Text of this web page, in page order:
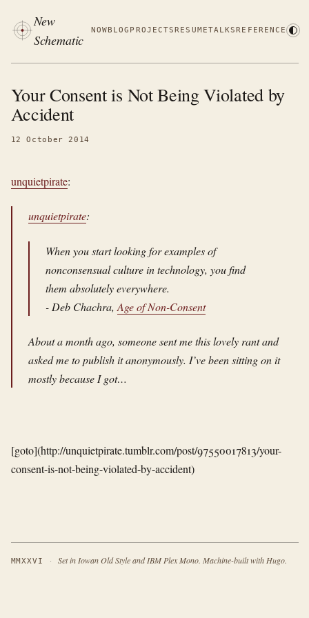
New
Schematic
NOWBLOG PROJECTSRESUMETALKSREFERENCE
Your Consent is Not Being Violated by
Accident
12 October 2014
unquietpirate:
unquietpirate:
When you start looking for examples of
nonconsensual culture in technology, you find
them absolutely everywhere.
- Deb Chachra, Age of Non-Consent
About a month ago, someone sent me this lovely rant and
asked me to publish it anonymously. I’ve been sitting on it
mostly because I got…
[goto](http://unquietpirate.tumblr.com/post/97550017813/your-
consent-is-not-being-violated-by-accident)
MMXXVI · Set in Iowan Old Style and IBM Plex Mono. Machine-built with Hugo.